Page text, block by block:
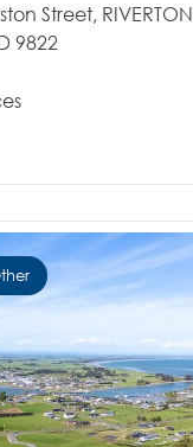
Street, RIVERTON
9822